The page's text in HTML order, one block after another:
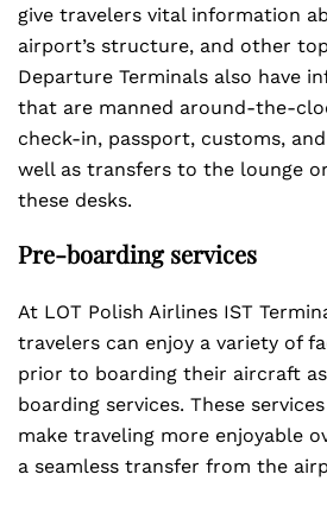
give travelers vital information
airport’s structure, and other
Departure Terminals also have
that are manned around-the-
check-in, passport, customs,
well as transfers to the lounge
these desks.
Pre-boarding services
At LOT Polish Airlines IST
travelers can enjoy a variety of
prior to boarding their aircraft
boarding services. These
make traveling more enjoyable
a seamless transfer from the